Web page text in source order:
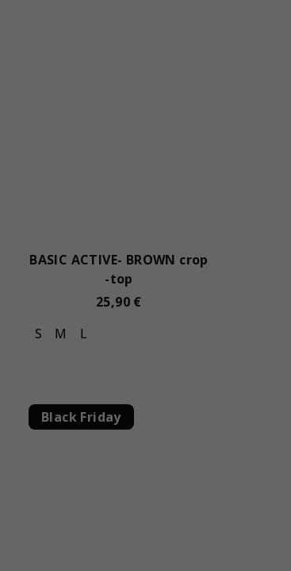
BASIC ACTIVE- BROWN crop
-top
25,90 €
S
M L
Black Friday